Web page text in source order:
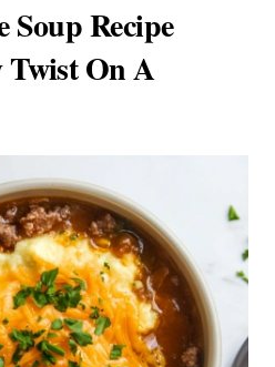
Soup Recipe
Twist On A